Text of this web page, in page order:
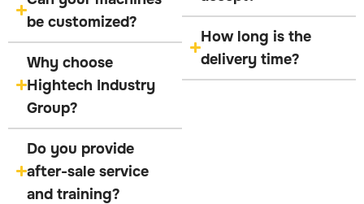
be customized?
Why choose
Hightech Industry
Group?
Do you provide
after-sale service
and training?
How long is the
delivery time?